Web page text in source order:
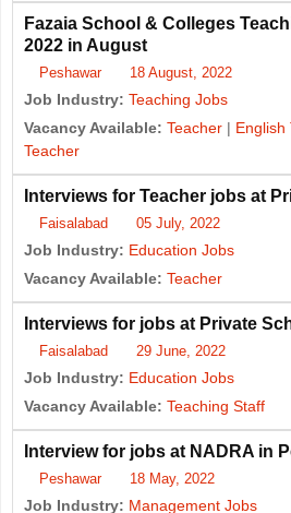
Fazaia School & Colleges
2022 in August
Peshawar 18 August, 2022
Job Industry: Teaching Jobs
Vacancy Available: Teacher | English
Teacher
Interviews for Teacher jobs at
Faisalabad 05 July, 2022
Job Industry: Education Jobs
Vacancy Available: Teacher
Interviews for jobs at Private
Faisalabad 29 June, 2022
Job Industry: Education Jobs
Vacancy Available: Teaching Staff
Interview for jobs at NADRA in
Peshawar 18 May, 2022
Job Industry: Management Jobs